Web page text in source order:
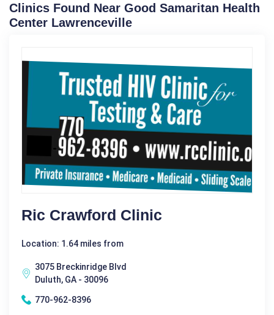
Clinics Found Near Good Samaritan Health
Center Lawrenceville
Ric Crawford Clinic
Location: 1.64 miles from
3075 Breckinridge Blvd
Duluth, GA - 30096
770-962-8396